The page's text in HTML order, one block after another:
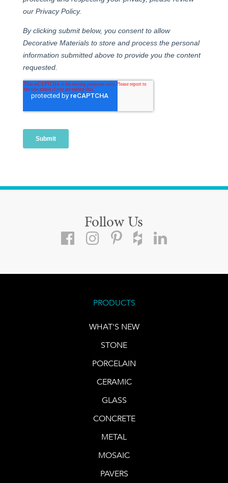
Follow Us
PRODUCTS
WHAT'S NEW
STONE
PORCELAIN
CERAMIC
GLASS
CONCRETE
METAL
MOSAIC
PAVERS